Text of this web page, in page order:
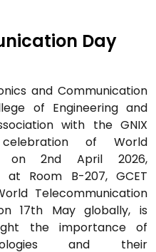
Day
and Communication
of Engineering and
with the GNIX
of World
on 2nd April 2026,
at Room B-207, GCET
Telecommunication
17th May globally, is
the importance of
and their